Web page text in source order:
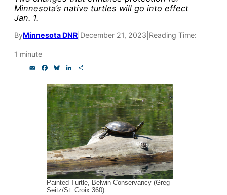
Minnesota’s native turtles will go into effect
Jan. 1.
ByMinnesota DNR December 21, 2023 Reading Time:
1 minute
c
e
b
o
o
k
u
e
s
k
y
n
k
e
d
I
n
a
r
e
Painted Turtle, Belwin Conservancy (Greg
Seitz/St. Croix 360)
fund our outreach,
research, and
reporting.
our goal today.
Thank you!
SUPPORT ST. CROIX 360